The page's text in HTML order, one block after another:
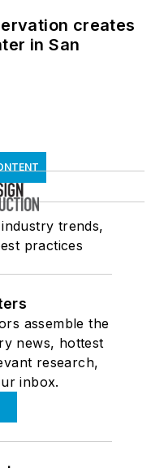
creates
in San
trends,
practices
assemble the
news, hottest
research,
inbox.